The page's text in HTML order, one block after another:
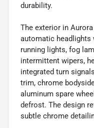
durability.
The exterior in
automatic headlights
running lights, fog
intermittent wipers,
integrated turn
trim, chrome
aluminum spare
defrost. The design
subtle chrome